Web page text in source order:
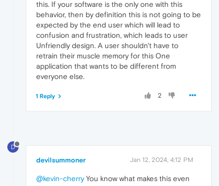
this. If your software is the only one with this
behavior, then by definition this is not going to be
expected by the end user which will lead to
confusion and frustration, which leads to user
Unfriendly design. A user shouldn't have to
retrain their muscle memory for this One
application that wants to be different from
everyone else.
2
1 Reply
D
devilsummoner Jan 12, 2024, 4:12 PM
@kevin-cherryYou know what makes this even